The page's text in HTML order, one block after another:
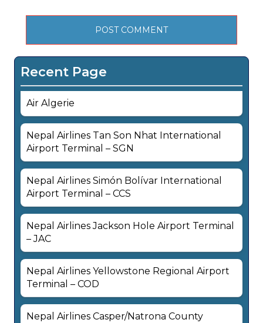
Recent Page
Air Algerie
Nepal Airlines Tan Son Nhat International
Airport Terminal – SGN
Nepal Airlines Simón Bolívar International
Airport Terminal – CCS
Nepal Airlines Jackson Hole Airport Terminal
– JAC
Nepal Airlines Yellowstone Regional Airport
Terminal – COD
Nepal Airlines Casper/Natrona County